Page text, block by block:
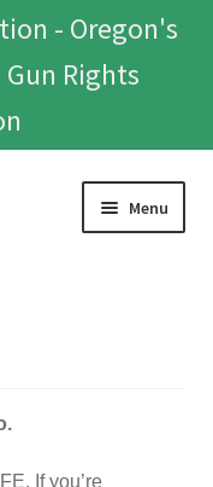
- Oregon's
Rights
Menu
If you’re